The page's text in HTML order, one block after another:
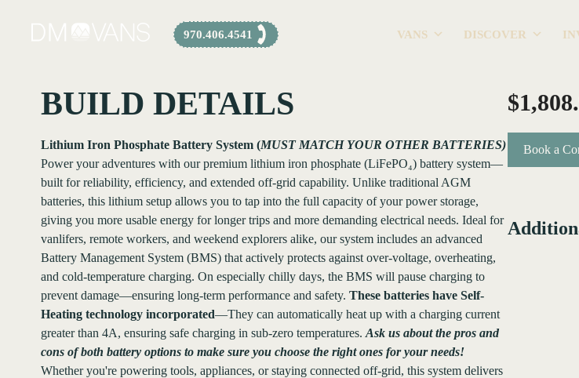
970.406.4541 VANS DISCOVER
BUILD DETAILS
Lithium Iron Phosphate Battery System (MUST MATCH YOUR OTHER BATTERIES)
Power your adventures with our premium lithium iron phosphate (LiFePO₄) battery system—
built for reliability, efficiency, and extended off-grid capability. Unlike traditional AGM
batteries, this lithium setup allows you to tap into the full capacity of your power storage,
giving you more usable energy for longer trips and more demanding electrical needs. Ideal for
vanlifers, remote workers, and weekend explorers alike, our system includes an advanced
Battery Management System (BMS) that actively protects against over-voltage, overheating,
and cold-temperature charging. On especially chilly days, the BMS will pause charging to
prevent damage—ensuring long-term performance and safety. These batteries have Self-
Heating technology incorporated—They can automatically heat up with a charging current
greater than 4A, ensuring safe charging in sub-zero temperatures. Ask us about the pros and
cons of both battery options to make sure you choose the right ones for your needs!
Whether you're powering tools, appliances, or staying connected off-grid, this system delivers
$
Book a